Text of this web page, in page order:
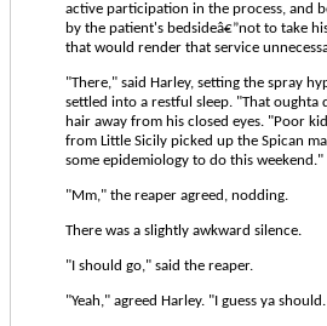
active participation in the process, and
by the patient's bedsideâ€”not to take
that would render that service
"There," said Harley, setting the spray
settled into a restful sleep. "That oughta
hair away from his closed eyes. "Poor
from Little Sicily picked up the Spican
some epidemiology to do this weekend."
"Mm," the reaper agreed, nodding.
There was a slightly awkward silence.
"I should go," said the reaper.
"Yeah," agreed Harley. "I guess ya